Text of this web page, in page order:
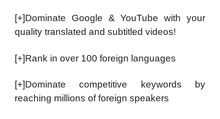
[+]Dominate Google & YouTube with your
quality translated and subtitled videos!
[+]Rank in over 100 foreign languages
[+]Dominate competitive keywords by
reaching millions of foreign speakers